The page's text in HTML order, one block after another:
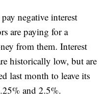
negative interest
are paying for a
from them. Interest
historically low, but are
last month to leave its
and 2.5%.